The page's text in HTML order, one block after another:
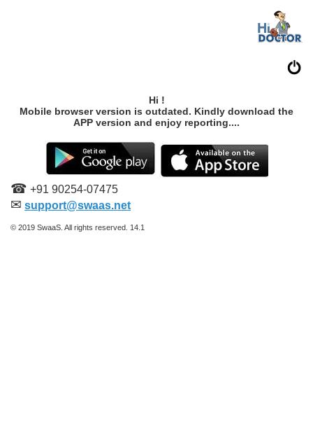
Hi !
Mobile browser version is outdated. Kindly download the
APP version and enjoy reporting....
☎ +91 90254-07475
✉ support@swaas.net
© 2019 SwaaS. All rights reserved. 14.1